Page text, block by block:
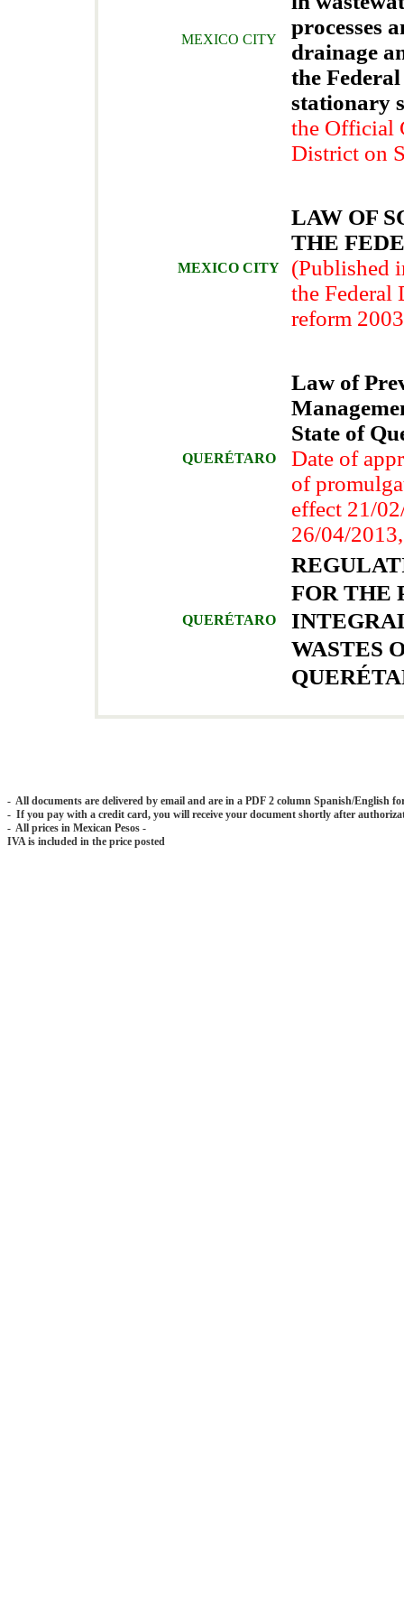
MEXICO CITY
processes
drainage
the
stationary
the Official
District on
MEXICO CITY
LAW OF
THE
(Published
the
reform
QUERÉTARO
Law of
State of
Date of
of
effect 21/
26/04/
QUERÉTARO
FOR THE
WASTES
- All documents are delivered by email and are in a PDF 2 column Spanish/English
- If you pay with a credit card, you will receive your document shortly after
- All prices in Mexican Pesos -
IVA is included in the price posted